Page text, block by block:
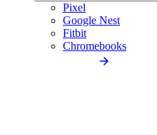
Pixel
Google Nest
Fitbit
Chromebooks